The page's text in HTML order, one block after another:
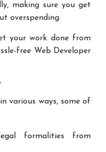
making sure you get
overspending.
your work done from
free Web Developer
various ways, some of
formalities from